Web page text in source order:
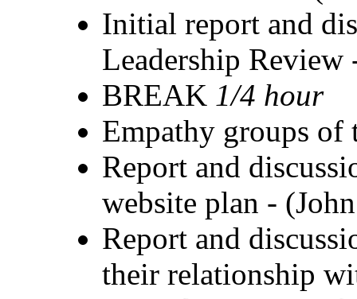
Initial report and
Leadership
BREAK 1/4 hour
Empathy groups
Report and
website plan -
Report and
their relationship